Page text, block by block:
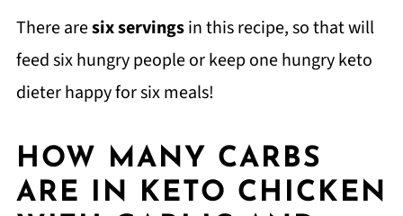
There aresix servingsin this recipe, so that will
feed six hungry people or keep one hungry keto
dieter happy for six meals!
HOW MANY CARBS
ARE IN KETO CHICKEN